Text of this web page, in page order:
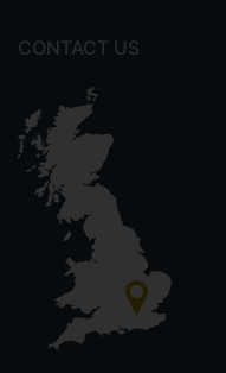
CONTACT US